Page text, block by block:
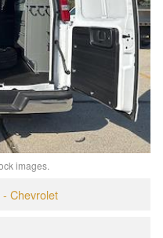
images.
Chevrolet